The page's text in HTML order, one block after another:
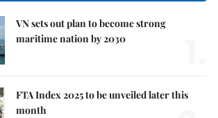
VN sets out plan to become strong
maritime nation by 2030
FTA Index 2025 to be unveiled later this
month